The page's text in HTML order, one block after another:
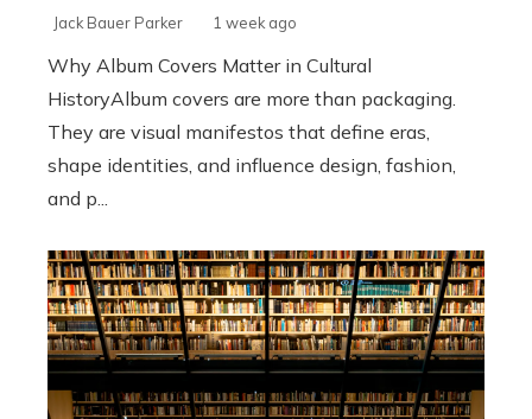
Jack Bauer Parker 1 week ago
Why Album Covers Matter in Cultural
HistoryAlbum covers are more than packaging.
They are visual manifestos that define eras,
shape identities, and influence design, fashion,
and p...